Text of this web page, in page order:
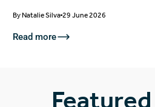
ByNatalie Silva 29 June 2026
Read more